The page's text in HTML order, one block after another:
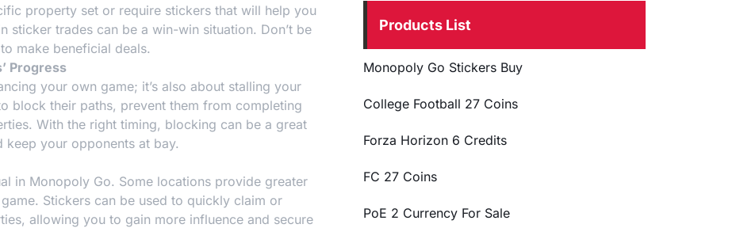
property set or require stickers that will help you
sticker trades can be a win-win situation. Don’t be
make beneficial deals.
Progress
your own game; it’s also about stalling your
block their paths, prevent them from completing
With the right timing, blocking can be a great
keep your opponents at bay.
in Monopoly Go. Some locations provide greater
Stickers can be used to quickly claim or
allowing you to gain more influence and secure
Products List
Monopoly Go Stickers Buy
College Football 27 Coins
Forza Horizon 6 Credits
FC 27 Coins
PoE 2 Currency For Sale